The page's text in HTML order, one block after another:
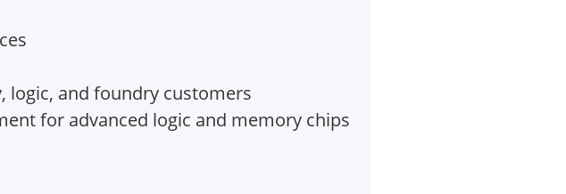
and foundry customers
for advanced logic and memory chips